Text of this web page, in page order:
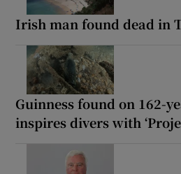
Irish man found dead in
Guinness found on 162-
inspires divers with